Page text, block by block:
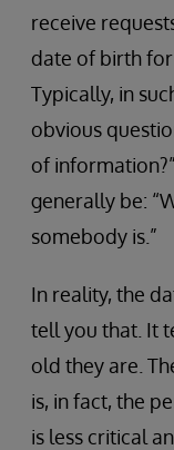
receive
date of birth for
Typically, in
obvious
of
generally be:
somebody is.”
In reality, the
tell you that. It
old they are.
is, in fact, the
is less critical